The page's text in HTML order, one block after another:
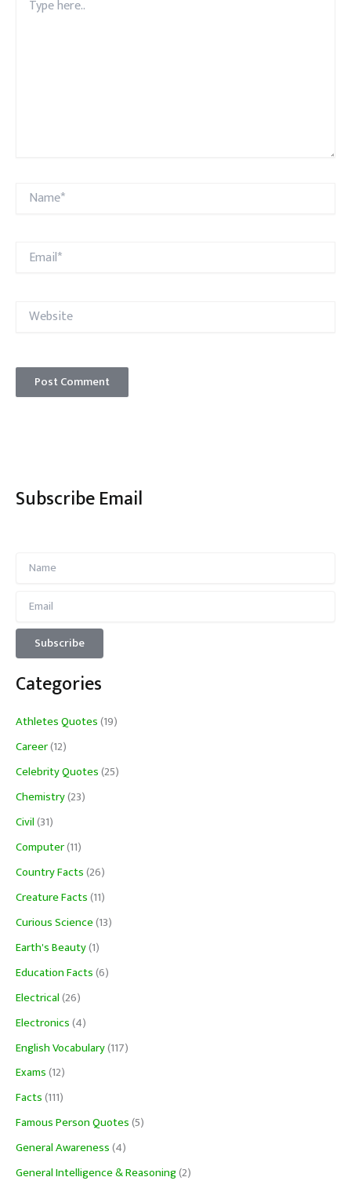
here..
Name*
Email*
Website
Subscribe Email
Categories
Athletes Quotes(19)
Career(12)
Celebrity Quotes(25)
Chemistry(23)
Civil(31)
Computer(11)
Country Facts(26)
Creature Facts(11)
Curious Science(13)
Earth's Beauty(1)
Education Facts(6)
Electrical(26)
Electronics(4)
English Vocabulary(117)
Exams(12)
Facts(111)
Famous Person Quotes(5)
General Awareness(4)
General Intelligence & Reasoning(2)